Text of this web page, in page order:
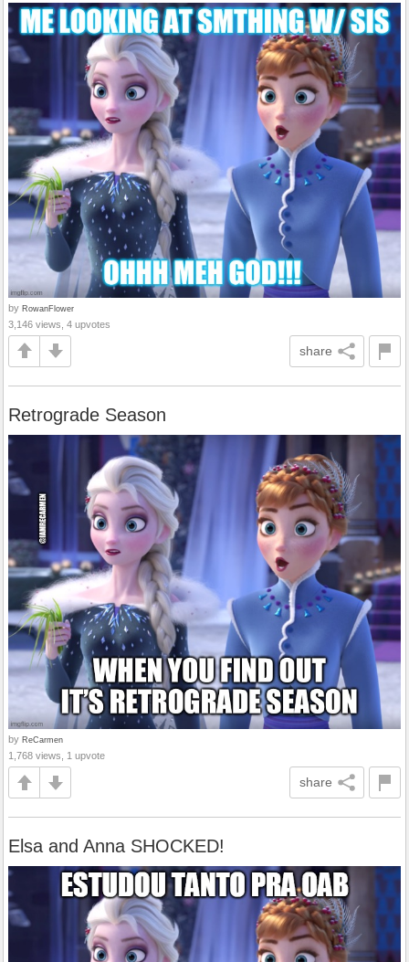
by RowanFlower
3,146 views, 4 upvotes
share
Retrograde Season
by ReCarmen
1,768 views, 1 upvote
share
Elsa and Anna SHOCKED!